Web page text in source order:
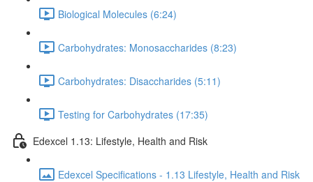
Biological Molecules (6:24)
Carbohydrates: Monosaccharides (8:23)
Carbohydrates: Disaccharides (5:11)
Testing for Carbohydrates (17:35)
Edexcel 1.13: Lifestyle, Health and Risk
Edexcel Specifications - 1.13 Lifestyle, Health and Risk